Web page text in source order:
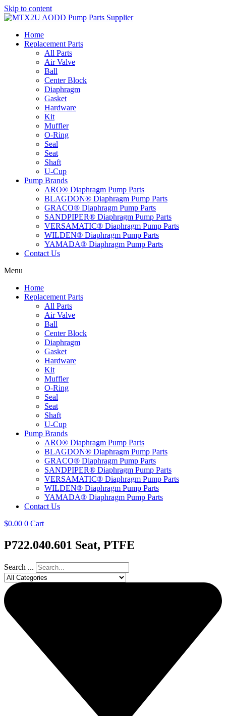
Skip to content
Home
Replacement Parts
All Parts
Air Valve
Ball
Center Block
Diaphragm
Gasket
Hardware
Kit
Muffler
O-Ring
Seal
Seat
Shaft
U-Cup
Pump Brands
ARO® Diaphragm Pump Parts
BLAGDON® Diaphragm Pump Parts
GRACO® Diaphragm Pump Parts
SANDPIPER® Diaphragm Pump Parts
VERSAMATIC® Diaphragm Pump Parts
WILDEN® Diaphragm Pump Parts
YAMADA® Diaphragm Pump Parts
Contact Us
Menu
Home
Replacement Parts
All Parts
Air Valve
Ball
Center Block
Diaphragm
Gasket
Hardware
Kit
Muffler
O-Ring
Seal
Seat
Shaft
U-Cup
Pump Brands
ARO® Diaphragm Pump Parts
BLAGDON® Diaphragm Pump Parts
GRACO® Diaphragm Pump Parts
SANDPIPER® Diaphragm Pump Parts
VERSAMATIC® Diaphragm Pump Parts
WILDEN® Diaphragm Pump Parts
YAMADA® Diaphragm Pump Parts
Contact Us
$0.00 0 Cart
P722.040.601 Seat, PTFE
Search ...